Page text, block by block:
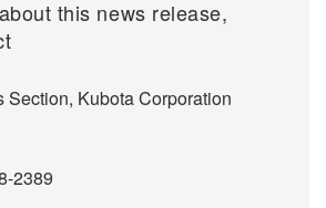
this news release,
Section, Kubota Corporation
2389